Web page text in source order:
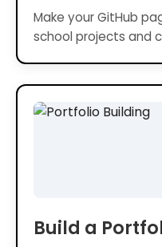
Make your GitHub
school projects and
Build a